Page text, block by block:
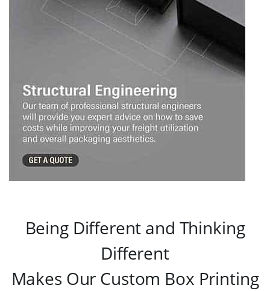
Being Different and Thinking
Different
Makes Our Custom Box Printing